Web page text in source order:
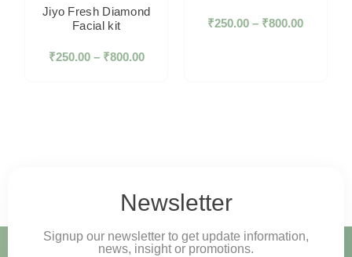
Jiyo Fresh Diamond
Facial kit
₹250.00 – ₹800.00
₹250.00 – ₹800.00
Newsletter
Signup our newsletter to get update information,
news, insight or promotions.